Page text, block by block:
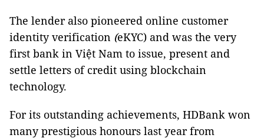
The lender also pioneered online customer
identity verification (eKYC) and was the very
first bank in Việt Nam to issue, present and
settle letters of credit using blockchain
technology.
For its outstanding achievements, HDBank won
many prestigious honours last year from